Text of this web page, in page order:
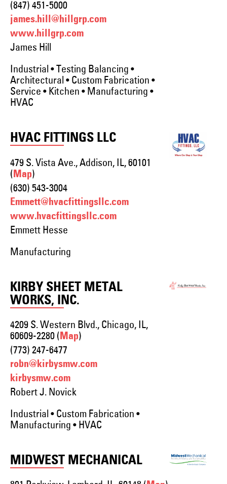
(847) 451-5000
james.hill@hillgrp.com
www.hillgrp.com
James Hill
Industrial • Testing Balancing •
Architectural • Custom Fabrication •
Service • Kitchen • Manufacturing •
HVAC
HVAC FITTINGS LLC
479 S. Vista Ave., Addison, IL, 60101
( Map)
(630) 543-3004
Emmett@hvacfittingsllc.com
www.hvacfittingsllc.com
Emmett Hesse
Manufacturing
KIRBY SHEET METAL
WORKS, INC.
4209 S. Western Blvd., Chicago, IL,
60609-2280 ( Map)
(773) 247-6477
robn@kirbysmw.com
kirbysmw.com
Robert J. Novick
Industrial • Custom Fabrication •
Manufacturing • HVAC
MIDWEST MECHANICAL